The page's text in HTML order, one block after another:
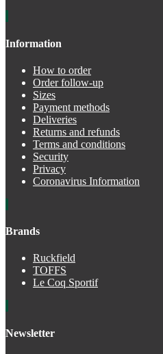
Information
How to order
Order follow-up
Sizes
Payment methods
Deliveries
Returns and refunds
Terms and conditions
Security
Privacy
Coronavirus Information
Brands
Ruckfield
TOFFS
Le Coq Sportif
Newsletter